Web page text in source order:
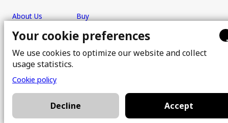
About Us
Team
Real estate brokers
Properties
Buy
FAQ
Blog
Office
Your cookie preferences
We use cookies to optimize our website and collect
usage statistics.
Cookie policy
Decline Accept